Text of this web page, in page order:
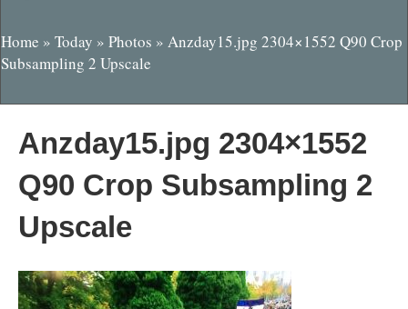
Home » Today » Photos » Anzday15.jpg 2304×1552 Q90 Crop
Subsampling 2 Upscale
Anzday15.jpg 2304×1552
Q90 Crop Subsampling 2
Upscale